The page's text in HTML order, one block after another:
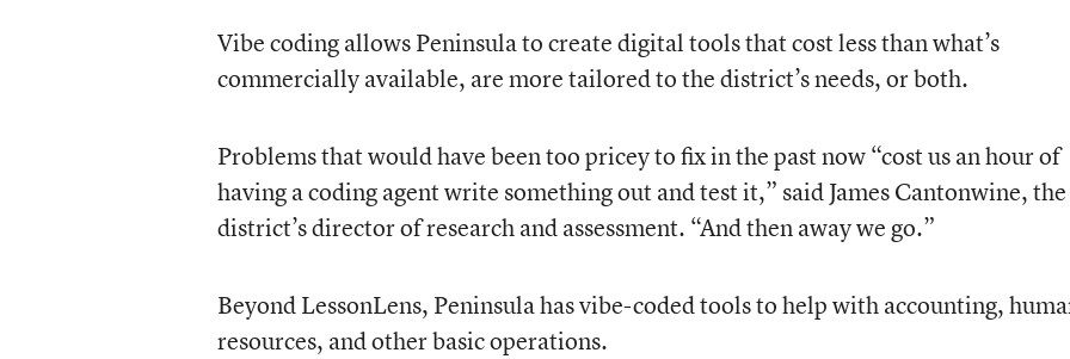
Vibe coding allows Peninsula to create digital tools that cost less than what’s
commercially available, are more tailored to the district’s needs, or both.
Problems that would have been too pricey to fix in the past now “cost us an hour of
having a coding agent write something out and test it,” said James Cantonwine, the
district’s director of research and assessment. “And then away we go.”
Beyond LessonLens, Peninsula has vibe-coded tools to help with accounting,
resources, and other basic operations.